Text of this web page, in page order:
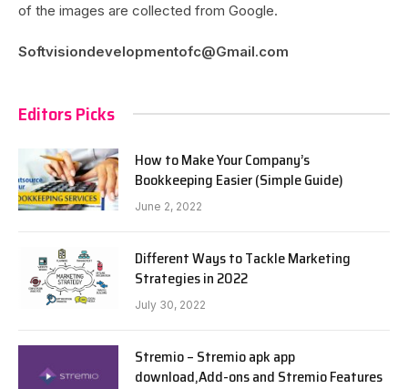
of the images are collected from Google.
Softvisiondevelopmentofc@Gmail.com
Editors Picks
How to Make Your Company’s
Bookkeeping Easier (Simple Guide)
June 2, 2022
Different Ways to Tackle Marketing
Strategies in 2022
July 30, 2022
Stremio – Stremio apk app
download,Add-ons and Stremio Features